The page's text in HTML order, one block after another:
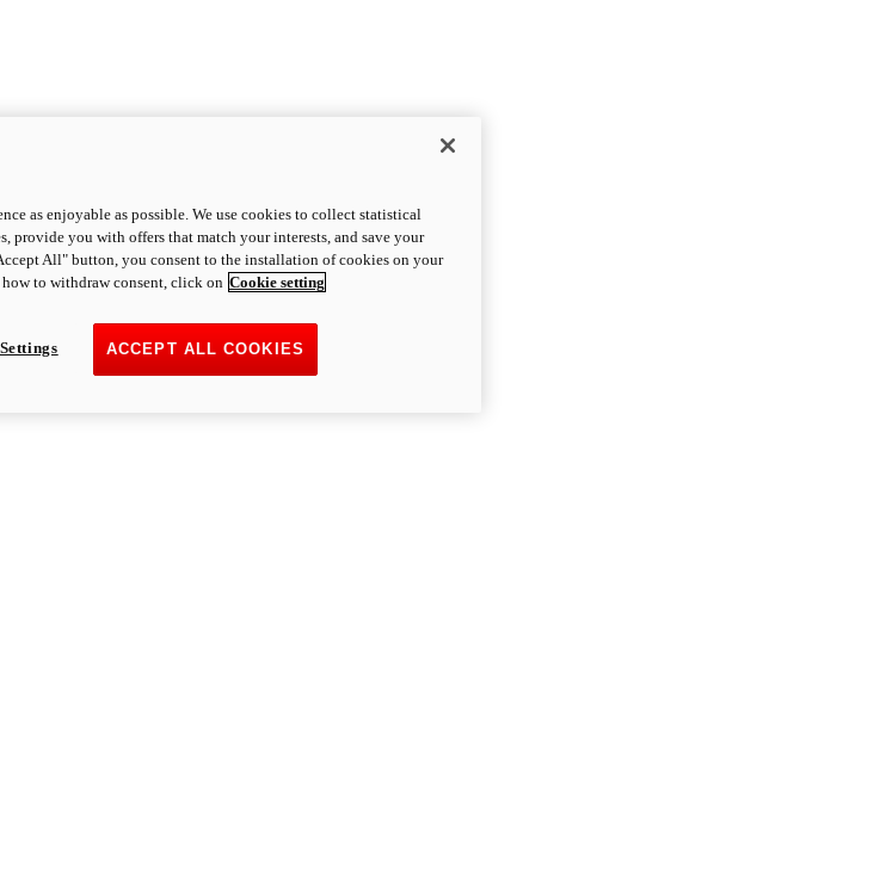
as enjoyable as possible. We use cookies to collect statistical
provide you with offers that match your interests, and save your
All" button, you consent to the installation of cookies on your
to withdraw consent, click on Cookie setting
ACCEPT ALL COOKIES